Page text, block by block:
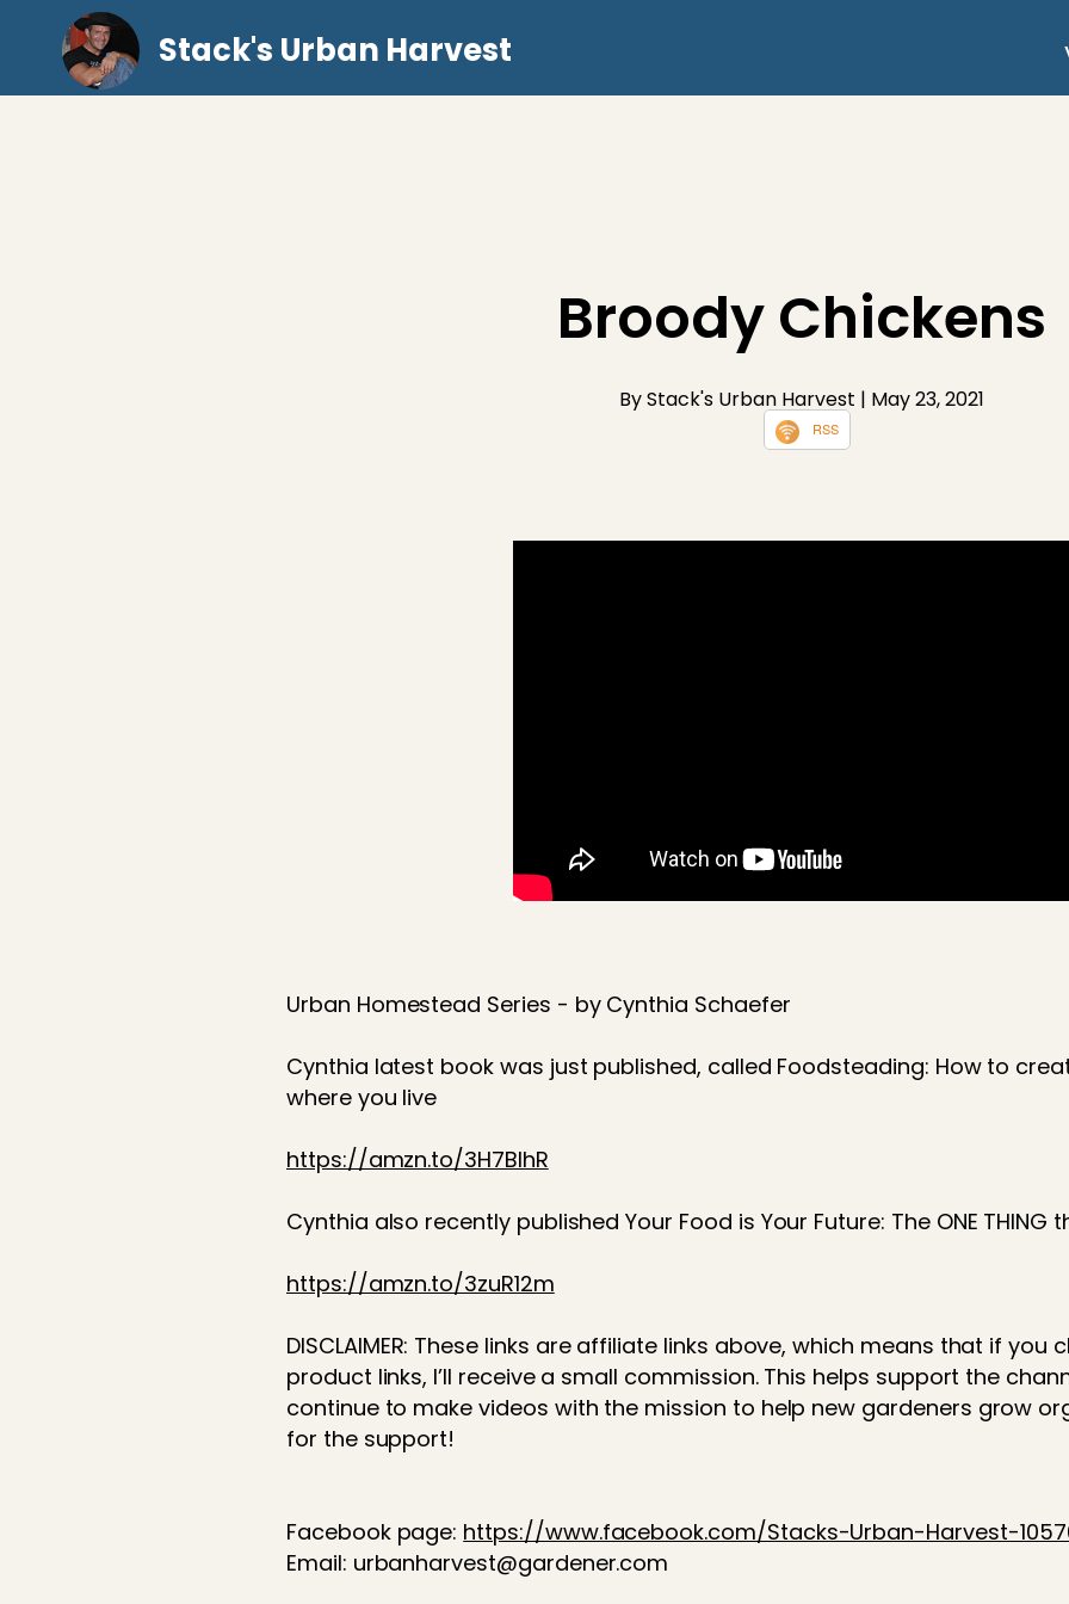
Stack's Urban Harvest
Broody Chickens
By Stack's Urban Harvest | May 23, 2021
RSS
Urban Homestead Series - by Cynthia Schaefer
Cynthia latest book was just published, called Foodsteading: How to
where you live
https://amzn.to/3H7BIhR
Cynthia also recently published Your Food is Your Future: The ONE
https://amzn.to/3zuR12m
DISCLAIMER: These links are affiliate links above, which means that if you
product links, I’ll receive a small commission. This helps support the
continue to make videos with the mission to help new gardeners grow
for the support!
Facebook page: https://www.facebook.com/Stacks-Urban-Harvest-
Email: urbanharvest@gardener.com